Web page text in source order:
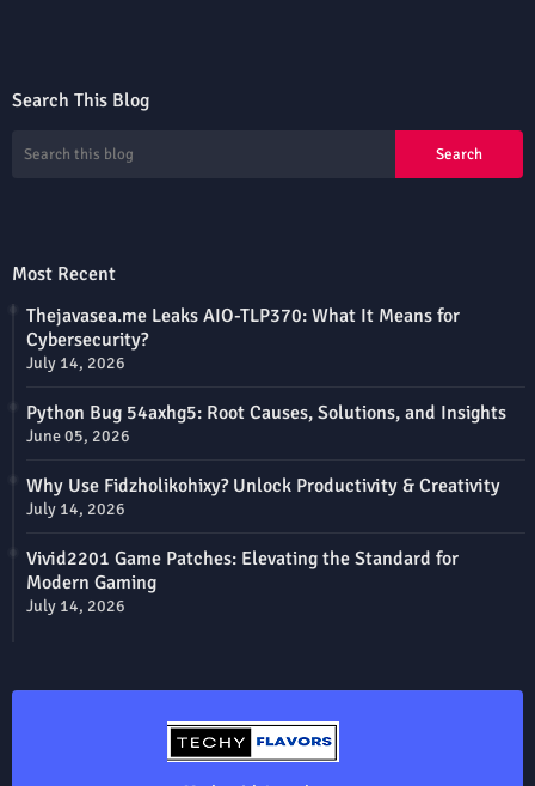
Search This Blog
Most Recent
Thejavasea.me Leaks AIO-TLP370: What It Means for
Cybersecurity?
July 14, 2026
Python Bug 54axhg5: Root Causes, Solutions, and Insights
June 05, 2026
Why Use Fidzholikohixy? Unlock Productivity & Creativity
July 14, 2026
Vivid2201 Game Patches: Elevating the Standard for
Modern Gaming
July 14, 2026